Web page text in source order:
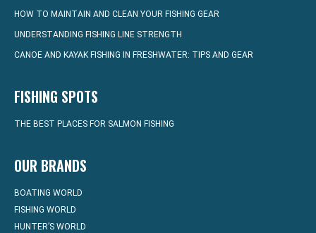
HOW TO MAINTAIN AND CLEAN YOUR FISHING GEAR
UNDERSTANDING FISHING LINE STRENGTH
CANOE AND KAYAK FISHING IN FRESHWATER: TIPS AND GEAR
FISHING SPOTS
THE BEST PLACES FOR SALMON FISHING
OUR BRANDS
BOATING WORLD
FISHING WORLD
HUNTER’S WORLD